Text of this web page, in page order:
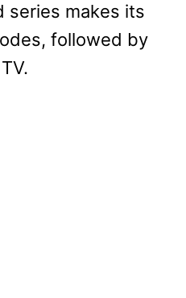
series makes its
followed by